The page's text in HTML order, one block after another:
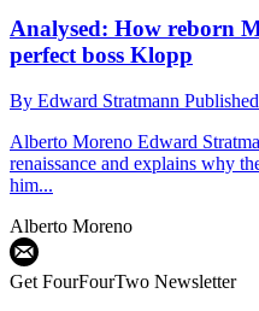
Analysed: How reborn
perfect boss Klopp
By Edward Stratmann Published
Alberto Moreno Edward
renaissance and explains why
him...
Alberto Moreno
Get FourFourTwo Newsletter